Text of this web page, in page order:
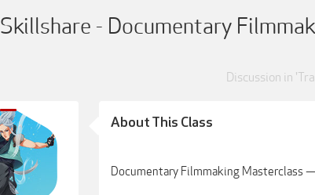
Skillshare - Documentary
Discussion in '
About This Class
Documentary Filmmaking Masterclass